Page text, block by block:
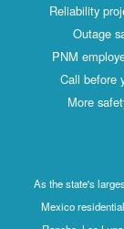
Reliability
Outage
PNM
Call before
More
As the state's
Mexico